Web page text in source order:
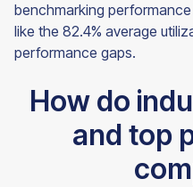
benchmarking
like the 82.4% average
performance gaps.
How do
and top